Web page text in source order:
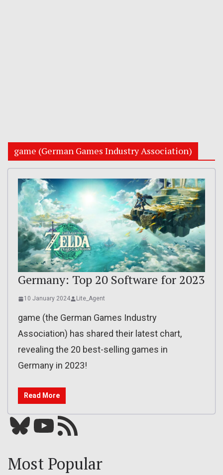
game (German Games Industry Association)
Germany: Top 20 Software for 2023
10 January 2024 Lite_Agent
game (the German Games Industry
Association) has shared their latest chart,
revealing the 20 best-selling games in
Germany in 2023!
Read More
Bluesky YouTube Our RSS feed
Most Popular